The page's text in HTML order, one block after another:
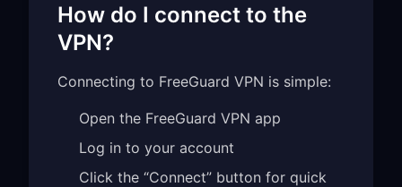
How do I connect to the
VPN?
Connecting to FreeGuard VPN is simple:
Open the FreeGuard VPN app
Log in to your account
Click the “Connect” button for quick